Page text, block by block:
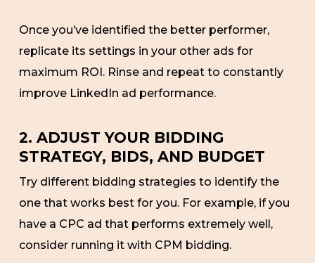
Once you’ve identified the better performer,
replicate its settings in your other ads for
maximum ROI. Rinse and repeat to constantly
improve LinkedIn ad performance.
2. ADJUST YOUR BIDDING
STRATEGY, BIDS, AND BUDGET
Try different bidding strategies to identify the
one that works best for you. For example, if you
have a CPC ad that performs extremely well,
consider running it with CPM bidding.